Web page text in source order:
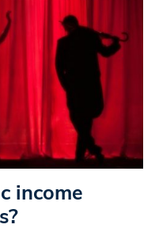
income